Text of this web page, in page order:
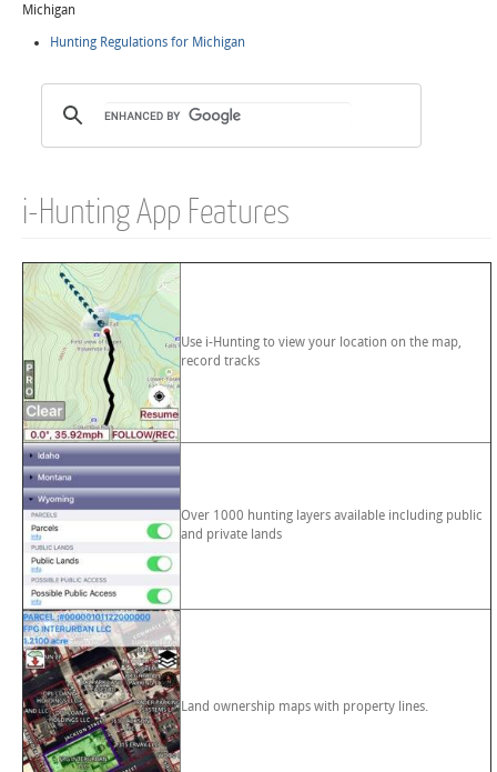
Michigan
Hunting Regulations for Michigan
i-Hunting App Features
Use i-Hunting to view your location on the map,
record tracks
Over 1000 hunting layers available including public
and private lands
Land ownership maps with property lines.